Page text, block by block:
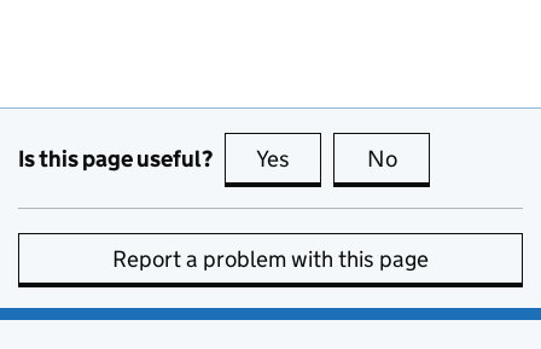
Is this page useful? Yes this page is useful
No
Report a problem with this page